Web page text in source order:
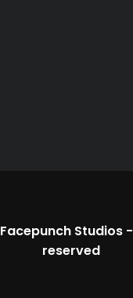
Facepunch Studios-
reserved